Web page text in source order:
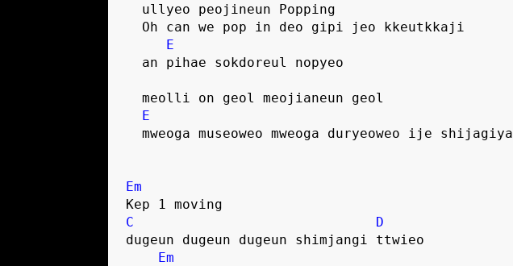
  ullyeo peojineun Popping
  Oh can we pop in deo gipi jeo kkeutkkaji
E
  an pihae sokdoreul nopyeo
  meolli on geol meojianeun geol
E
  mweoga museoweo mweoga duryeoweo ije shijagiya
Em
Kep 1 moving
C
D
dugeun dugeun dugeun shimjangi ttwieo
Em